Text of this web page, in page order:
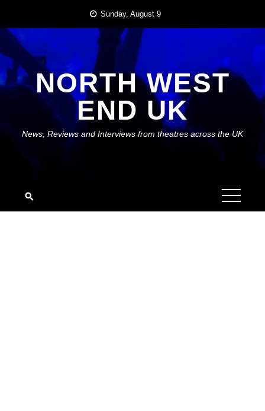
content
Sunday, August 9
NORTH WEST
END UK
News, Reviews and Interviews from theatres across the UK